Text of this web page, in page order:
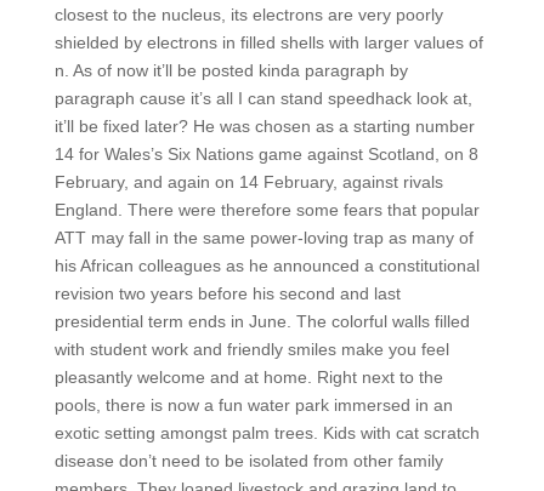
closest to the nucleus, its electrons are very poorly
shielded by electrons in filled shells with larger values of
n. As of now it’ll be posted kinda paragraph by
paragraph cause it’s all I can stand speedhack look at,
it’ll be fixed later? He was chosen as a starting number
14 for Wales’s Six Nations game against Scotland, on 8
February, and again on 14 February, against rivals
England. There were therefore some fears that popular
ATT may fall in the same power-loving trap as many of
his African colleagues as he announced a constitutional
revision two years before his second and last
presidential term ends in June. The colorful walls filled
with student work and friendly smiles make you feel
pleasantly welcome and at home. Right next to the
pools, there is now a fun water park immersed in an
exotic setting amongst palm trees. Kids with cat scratch
disease don’t need to be isolated from other family